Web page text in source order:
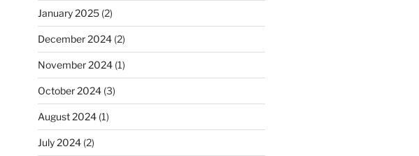
January 2025(2)
December 2024(2)
November 2024(1)
October 2024(3)
August 2024(1)
July 2024(2)